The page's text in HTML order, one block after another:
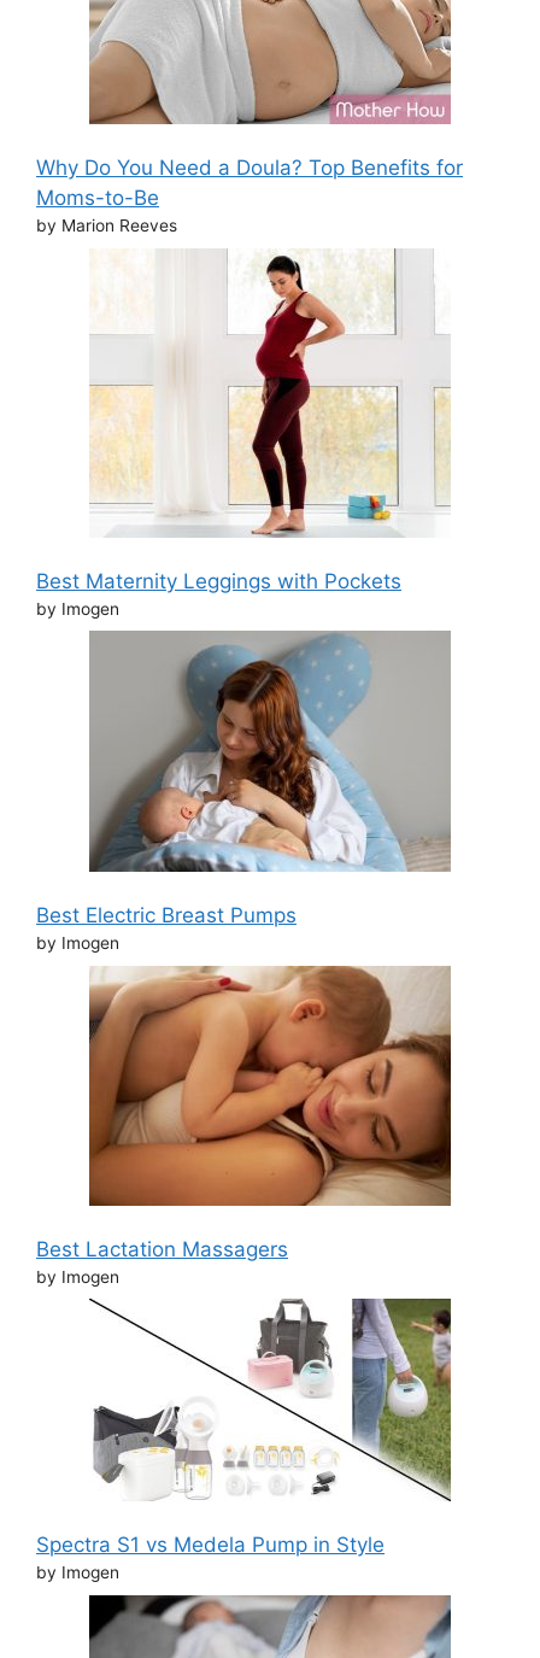
Why Do You Need a Doula? Top Benefits for
Moms-to-Be
by Marion Reeves
Best Maternity Leggings with Pockets
by Imogen
Best Electric Breast Pumps
by Imogen
Best Lactation Massagers
by Imogen
Spectra S1 vs Medela Pump in Style
by Imogen